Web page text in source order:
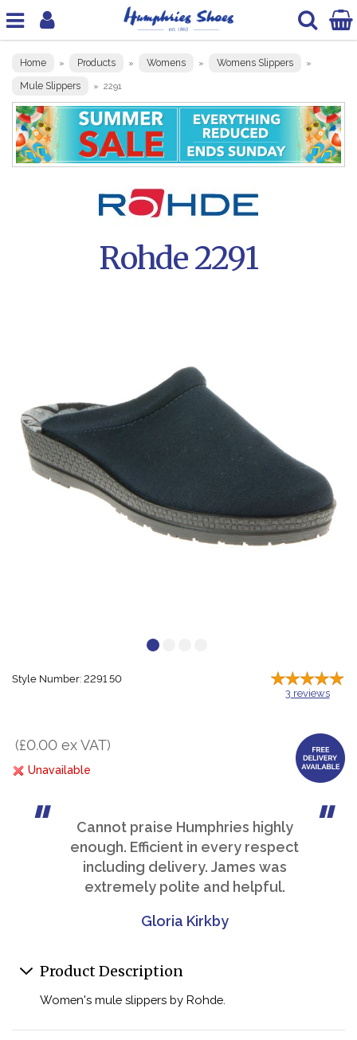
Home » Products » Womens » Womens Slippers »
Mule Slippers » 2291
Rohde 2291
Style Number: 2291 50
3 reviews
(£0.00 ex VAT)
Unavailable
Cannot praise Humphries highly
enough. Efficient in every respect
including delivery. James was
extremely polite and helpful.
Gloria Kirkby
Product Description
Women's mule slippers by Rohde.